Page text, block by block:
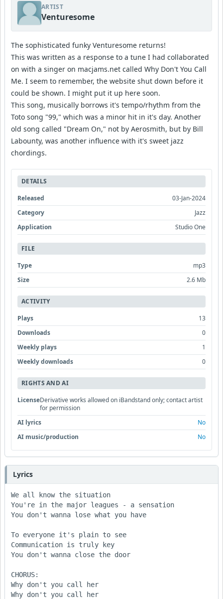
ARTIST
Venturesome
The sophisticated funky Venturesome returns!
This was written as a response to a tune I had collaborated
on with a singer on macjams.net called Why Don't You Call
Me. I seem to remember, the website shut down before it
could be shown. I might put it up here soon.
This song, musically borrows it's tempo/rhythm from the
Toto song "99," which was a minor hit in it's day. Another
old song called "Dream On," not by Aerosmith, but by Bill
Labounty, was another influence with it's sweet jazz
chordings.
DETAILS
Released
03-Jan-2024
Category
Jazz
Application
Studio One
FILE
Type
mp3
Size
2.6 Mb
ACTIVITY
Plays
13
Downloads
0
Weekly plays
1
Weekly downloads
0
RIGHTS AND AI
LicenseDerivative works allowed on iBandstand only; contact artist
for permission
AI lyrics
No
AI music/production
No
Lyrics
We all know the situation
You're in the major leagues - a sensation
You don't wanna lose what you have
To everyone it's plain to see
Communication is truly key
You don't wanna close the door
CHORUS:
Why don't you call her
Why don't you call her